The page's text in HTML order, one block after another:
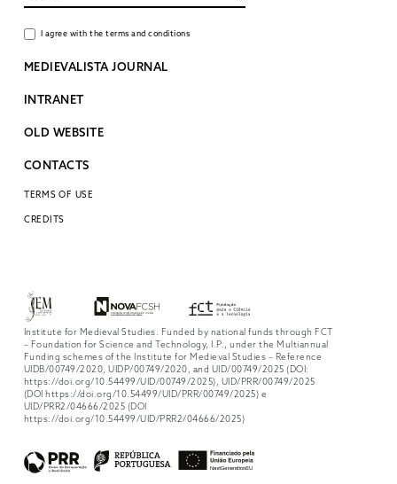
I agree with the terms and conditions
MEDIEVALISTA JOURNAL
INTRANET
OLD WEBSITE
CONTACTS
TERMS OF USE
CREDITS
Institute for Medieval Studies. Funded by national funds through FCT
– Foundation for Science and Technology, I.P., under the Multiannual
Funding schemes of the Institute for Medieval Studies – Reference
UIDB/00749/2020, UIDP/00749/2020, and UID/00749/2025 (DOI:
https://doi.org/10.54499/UID/00749/2025), UID/PRR/00749/2025
(DOI https://doi.org/10.54499/UID/PRR/00749/2025) e
UID/PRR2/04666/2025 (DOI
https://doi.org/10.54499/UID/PRR2/04666/2025)